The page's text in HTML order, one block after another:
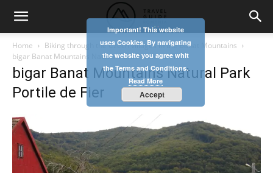
Home
Biking through the Czech villages in the Banat Mountains
bigar Banat Mountains Natural Park Portile de Fier
bigar Banat Mountains Natural Park
Portile de Fier
Important! This website
uses Cookies. By navigating
the website you agree whit
the Terms and Conditions.
Read More
Accept